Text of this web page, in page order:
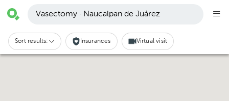
Vasectomy · Naucalpan de Juárez
Sort results: Insurances Virtual visit